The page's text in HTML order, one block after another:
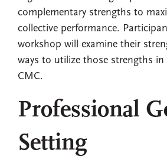
complementary strengths to
collective performance.
workshop will examine their
ways to utilize those strengths
CMC.
Professional
Setting